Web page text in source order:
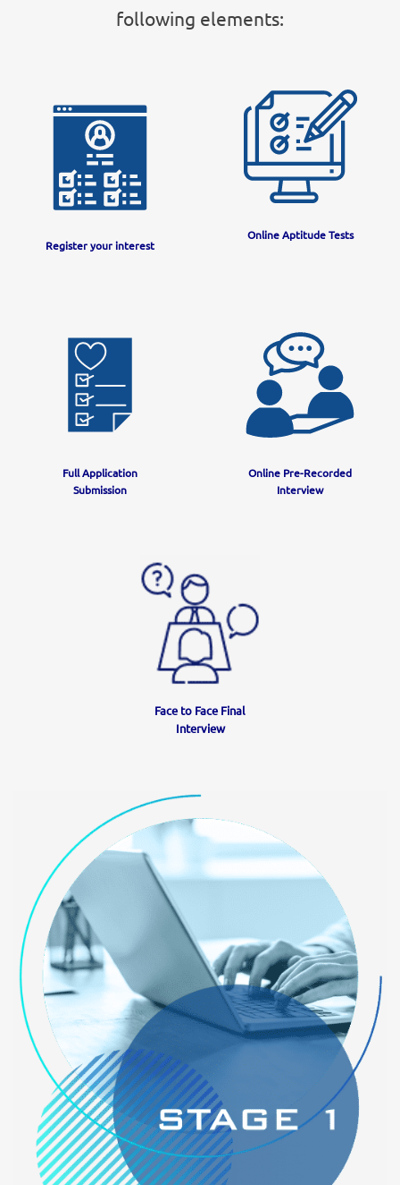
following elements:
Register your interest
Online Aptitude Tests
Full Application
Submission
Online Pre-Recorded
Interview
Face to Face Final
Interview